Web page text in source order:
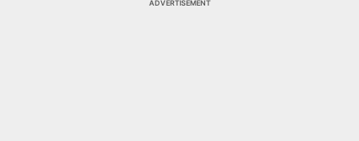
ADVERTISEMENT